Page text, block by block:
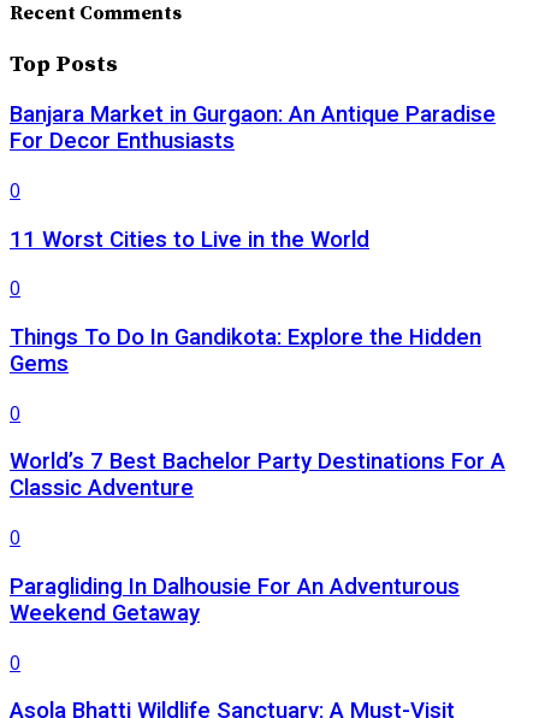
Recent Comments
Top Posts
Banjara Market in Gurgaon: An Antique Paradise
For Decor Enthusiasts
0
11 Worst Cities to Live in the World
0
Things To Do In Gandikota: Explore the Hidden
Gems
0
World’s 7 Best Bachelor Party Destinations For A
Classic Adventure
0
Paragliding In Dalhousie For An Adventurous
Weekend Getaway
0
Asola Bhatti Wildlife Sanctuary: A Must-Visit